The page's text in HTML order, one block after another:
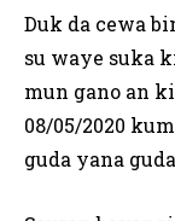
Duk da cewa
su waye suka
mun gano an
08/05/2020
guda yana